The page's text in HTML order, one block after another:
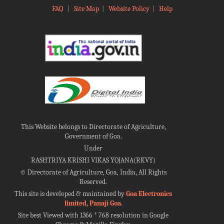
FAQ Site Map| Website Policy| Help
This Website belongs to Directorate of Agriculture,
Government of Goa.
Under
RASHTRIYA KRISHI VIKAS YOJANA(RKVY)
©Directorate of Agriculture, Goa, India, All Rights
Reserved.
This site is developed & maintained byGoa Electronics
limited, Panaji Goa.
Site best Viewed with 1366 * 768 resolution in Google